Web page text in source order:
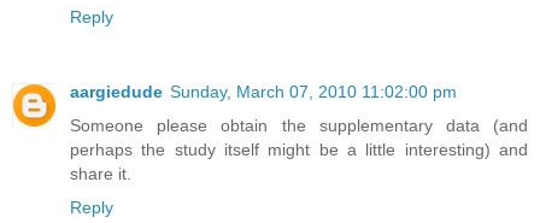
Reply
aargiedude Sunday, March 07, 2010 11:02:00 pm
Someone please obtain the supplementary data (and
perhaps the study itself might be a little interesting) and
share it.
Reply